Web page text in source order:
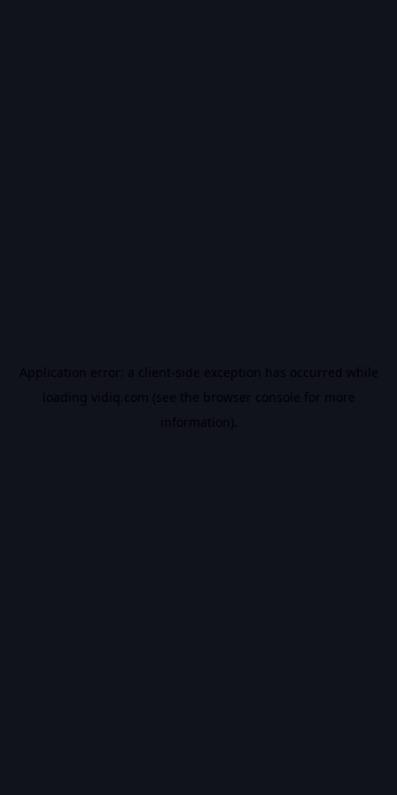
Application error: a client-side exception has occurred while
loading vidiq.com (see the browser console for more
information).